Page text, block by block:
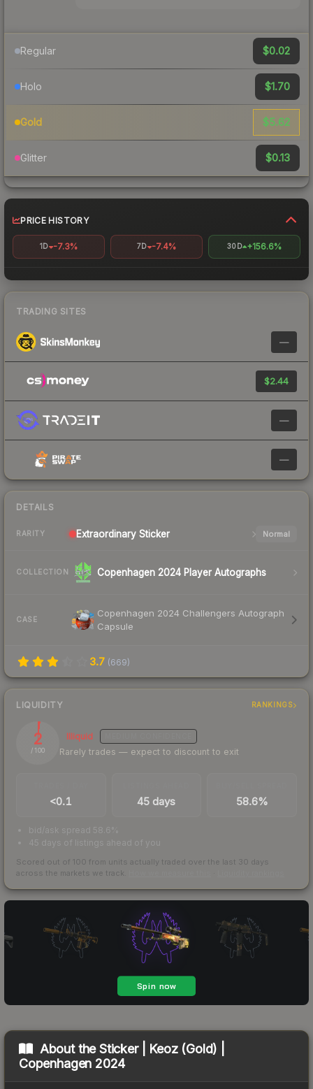
Regular $0.02
Holo $1.70
Gold $5.62
Glitter $0.13
PRICE HISTORY
1D -7.3% 7D -7.4% 30D +156.6%
TRADING SITES
—
$2.44
—
—
DETAILS
RARITY Extraordinary Sticker Normal
COLLECTION Copenhagen 2024 Player Autographs
CASE
Copenhagen 2024 Challengers Autograph
Capsule
3.7 (669)
LIQUIDITY RANKINGS
2
/ 100
Illiquid
Rarely trades — expect to discount to exit
<0.1 45 days 58.6%
bid/ask spread 58.6%
45 days of listings ahead of you
Scored out of 100 from units actually traded over the last 30 days
across the markets we track.
About theSticker | Keoz (Gold) |
Copenhagen 2024